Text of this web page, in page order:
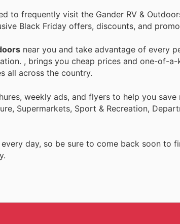
to frequently visit the Gander RV &
Black Friday offers, discounts, and
near you and take advantage of every
, brings you cheap prices and one-of-
all across the country.
weekly ads, and flyers to help you
Supermarkets, Sport & Recreation,
day, so be sure to come back soon to